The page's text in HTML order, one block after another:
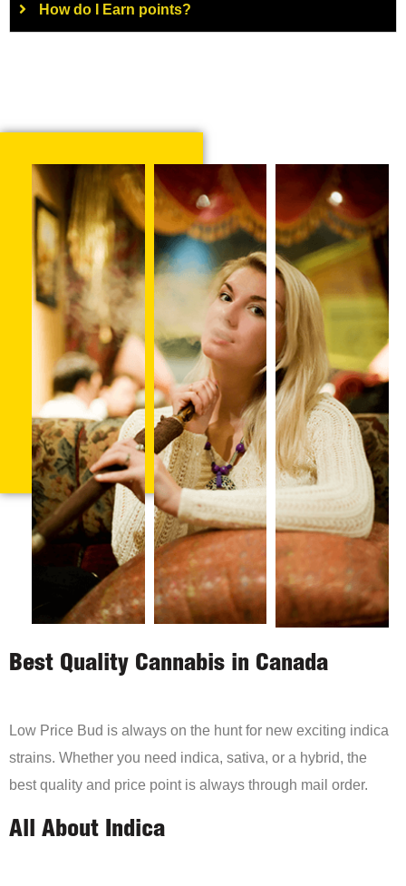
How do I Earn points?
Best Quality Cannabis in Canada
Low Price Bud is always on the hunt for new exciting indica
strains. Whether you need indica, sativa, or a hybrid, the
best quality and price point is always through mail order.
All About Indica